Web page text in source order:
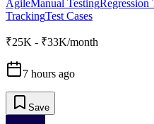
AgileManual TestingRegression
TrackingTest Cases
₹25K - ₹33K/month
7 hours ago
Save